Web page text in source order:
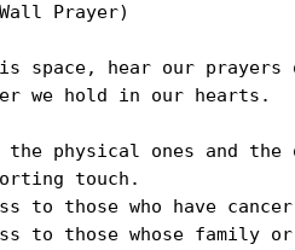
Prayer)
space, hear our
we hold in our hearts.
the physical ones and
touch.
to those who have
to those whose family